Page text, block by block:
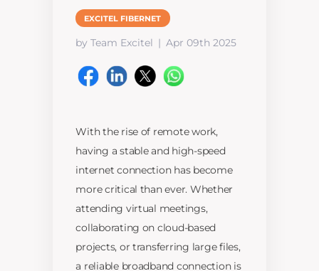
EXCITEL FIBERNET
by Team Excitel Apr 09th 2025
With the rise of remote work,
having a stable and high-speed
internet connection has become
more critical than ever. Whether
attending virtual meetings,
collaborating on cloud-based
projects, or transferring large files,
a reliable broadband connection is